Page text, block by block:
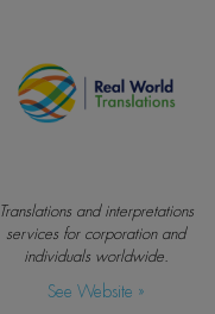
Translations and interpretations
services for corporation and
individuals worldwide.
See Website »